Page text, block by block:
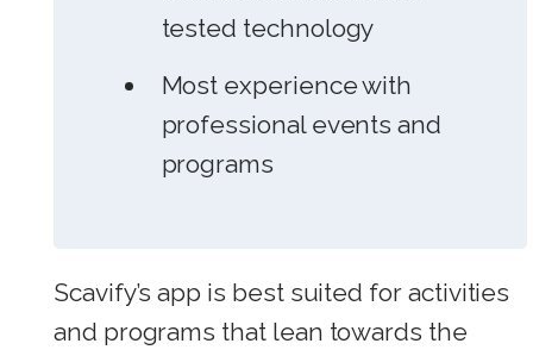
tested technology
Most experience with
professional events and
programs
Scavify’s app is best suited for activities
and programs that lean towards the